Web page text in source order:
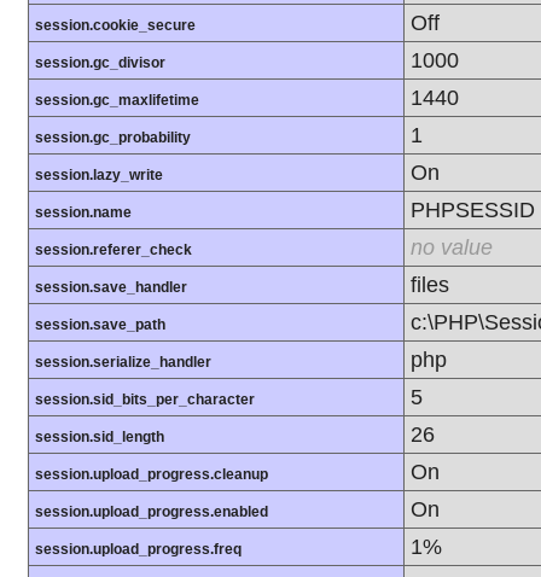
session.cookie_secure Off
session.gc_divisor 1000
session.gc_maxlifetime 1440
session.gc_probability 1
session.lazy_write On
session.name PHPSESSID
session.referer_check no value
session.save_handler files
session.save_path
session.serialize_handler php
session.sid_bits_per_character 5
session.sid_length 26
session.upload_progress.cleanup On
session.upload_progress.enabled On
session.upload_progress.freq
1%